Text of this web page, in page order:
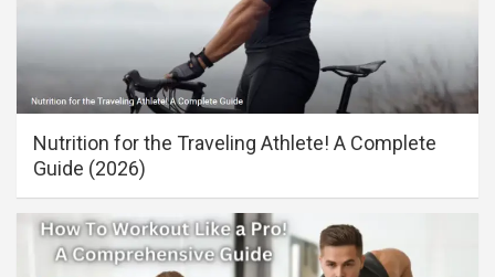
Nutrition for the Traveling Athlete! A Complete
Guide (2026)